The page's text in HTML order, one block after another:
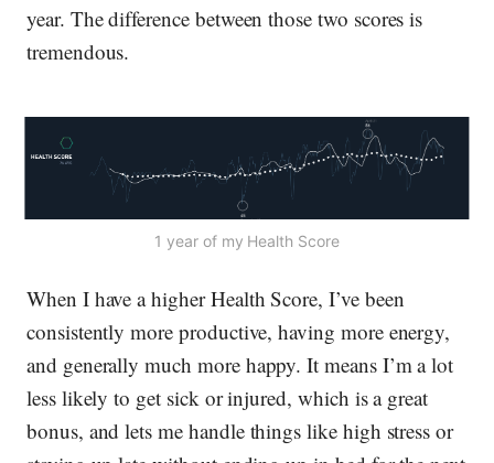
year. The difference between those two scores is
tremendous.
1 year of my Health Score
When I have a higher Health Score, I’ve been
consistently more productive, having more energy,
and generally much more happy. It means I’m a lot
less likely to get sick or injured, which is a great
bonus, and lets me handle things like high stress or